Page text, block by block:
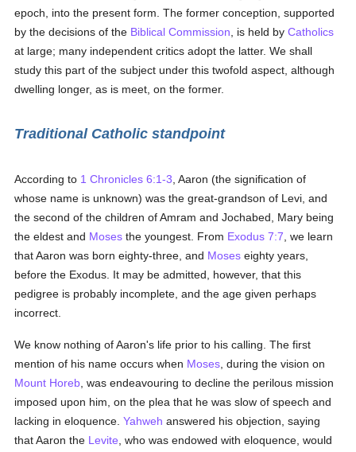
epoch, into the present form. The former conception, supported
by the decisions of the Biblical Commission , is held byCatholics
at large; many independent critics adopt the latter. We shall
study this part of the subject under this twofold aspect, although
dwelling longer, as is meet, on the former.
Traditional Catholic standpoint
According to 1 Chronicles 6:1-3 , Aaron (the signification of
whose name is unknown) was the great-grandson of Levi, and
the second of the children of Amram and Jochabed, Mary being
the eldest and Moses the youngest. From Exodus 7:7 , we learn
that Aaron was born eighty-three, and Moses eighty years,
before the Exodus. It may be admitted, however, that this
pedigree is probably incomplete, and the age given perhaps
incorrect.
We know nothing of Aaron's life prior to his calling. The first
mention of his name occurs when Moses , during the vision on
Mount Horeb , was endeavouring to decline the perilous mission
imposed upon him, on the plea that he was slow of speech and
lacking in eloquence.Yahweh answered his objection, saying
that Aaron the Levite , who was endowed with eloquence, would